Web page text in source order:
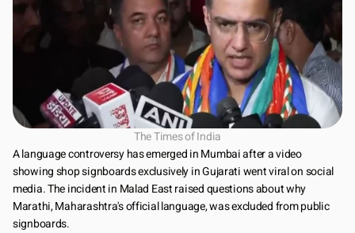
Download App
The Times of India
A language controversy has emerged in Mumbai after a video
showing shop signboards exclusively in Gujarati went viral on social
media. The incident in Malad East raised questions about why
Marathi, Maharashtra's official language, was excluded from public
signboards.